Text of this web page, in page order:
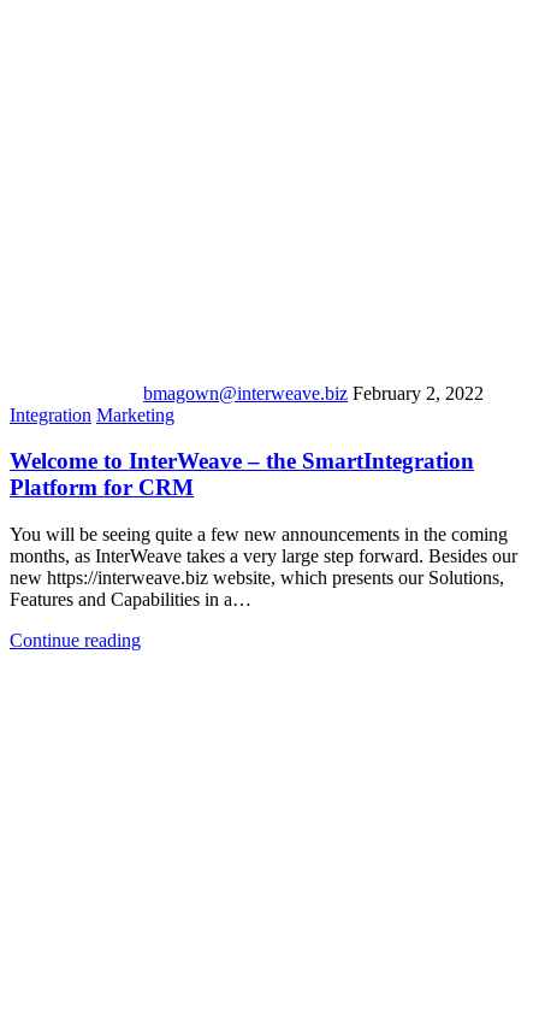
bmagown@interweave.biz February 2, 2022
Integration Marketing
Welcome to InterWeave – the SmartIntegration
Platform for CRM
You will be seeing quite a few new announcements in the coming
months, as InterWeave takes a very large step forward. Besides our
new https://interweave.biz website, which presents our Solutions,
Features and Capabilities in a…
Continue reading